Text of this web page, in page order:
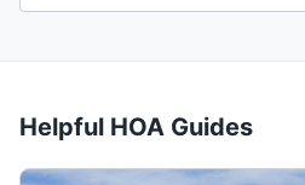
Helpful HOA Guides